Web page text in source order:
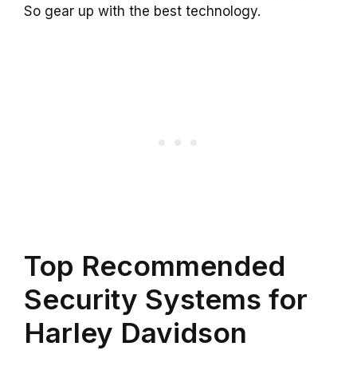
So gear up with the best technology.
Top Recommended
Security Systems for
Harley Davidson